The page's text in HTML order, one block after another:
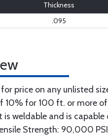
Thickness
.095
price on any unlisted
10% for 100 ft. or more
weldable and is
Strength: 90,000